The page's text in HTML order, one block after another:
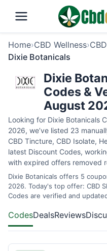
Home›CBD Wellness›
Dixie Botanicals
Dixie
Codes &
August
Looking for Dixie Botanicals
2026, we’ve listed 23
CBD Tincture, CBD Isolate,
latest Discount Codes,
with expired offers removed
Dixie Botanicals offers 5
2026. Today's top offer: CBD
Codes are verified and
CodesDealsReviews